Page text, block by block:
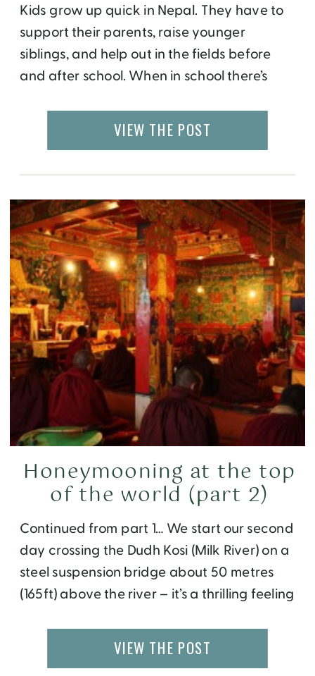
Kids grow up quick in Nepal. They have to
support their parents, raise younger
siblings, and help out in the fields before
and after school. When in school there’s
children sit in the class
unsupervised. Poverty and hardship breed
VIEW THE POST
Continued from part 1… We start our second
day crossing the Dudh Kosi (Milk River) on a
steel suspension bridge about 50 metres
(165ft) above the river – it’s a thrilling feeling
roaring river below. As we cross, the wind
pushes us to one side and you feel […]
Honeymooning at the top
of the world (part 2)
VIEW THE POST